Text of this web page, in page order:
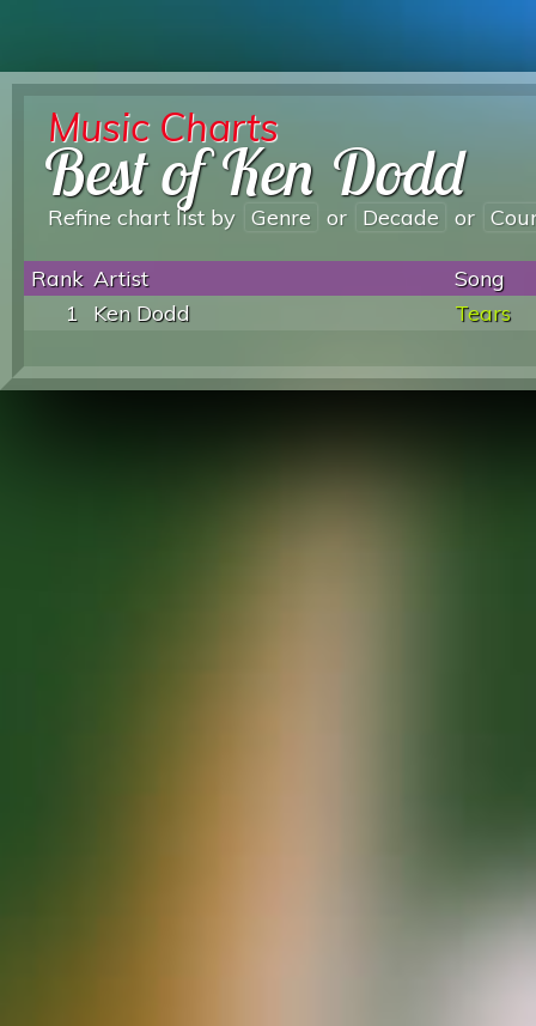
Music Charts
Best of Ken Dodd
Refine chart list by Genre or Decade or
Rank Artist
Song
1
Ken Dodd Tears